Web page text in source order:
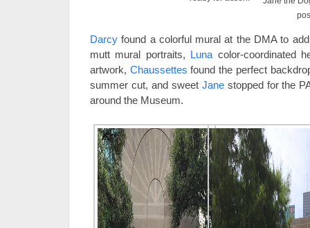
Darcy found a colorful mural at the DMA to
mutt mural portraits, Luna color-coordinated
artwork, Chaussettes found the perfect
summer cut, and sweet Janestopped for the
around the Museum.